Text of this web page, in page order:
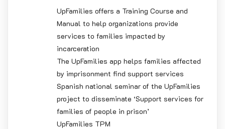
UpFamilies offers a Training Course and
Manual to help organizations provide
services to families impacted by
incarceration
The UpFamilies app helps families affected
by imprisonment find support services
Spanish national seminar of the UpFamilies
project to disseminate ‘Support services for
families of people in prison’
UpFamilies TPM